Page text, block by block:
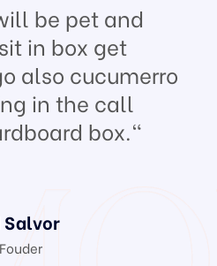
be pet and
in box get
also cucumerro
in the call
box."